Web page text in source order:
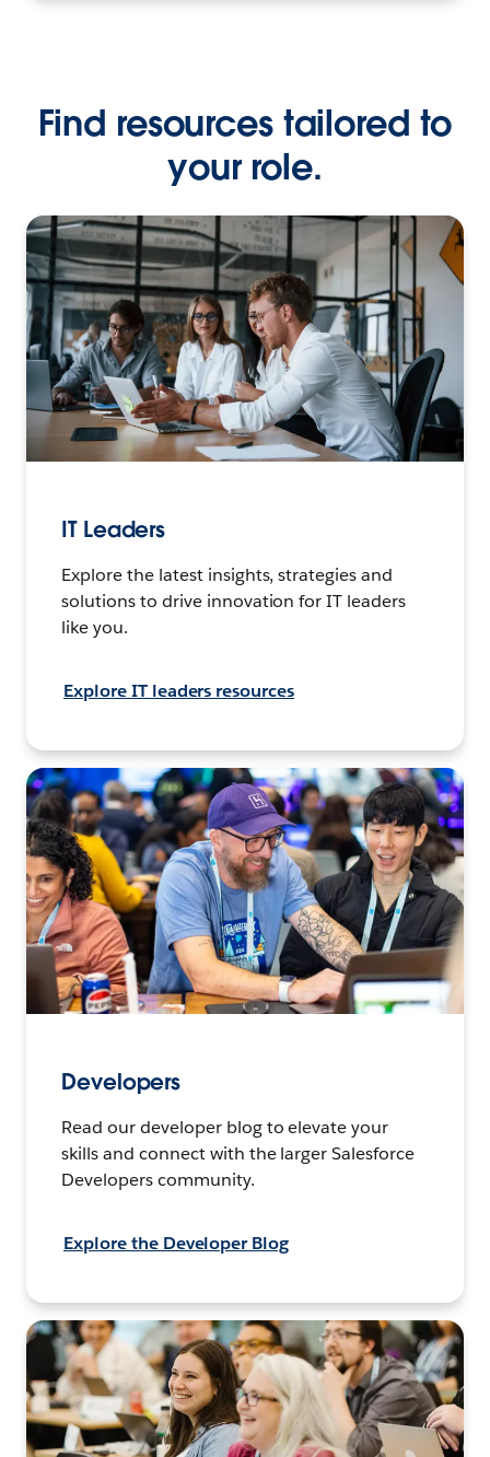
Find resources tailored to
your role.
IT Leaders
Explore the latest insights, strategies and
solutions to drive innovation for IT leaders
like you.
Explore IT leaders resources
Developers
Read our developer blog to elevate your
skills and connect with the larger Salesforce
Developers community.
Explore the Developer Blog